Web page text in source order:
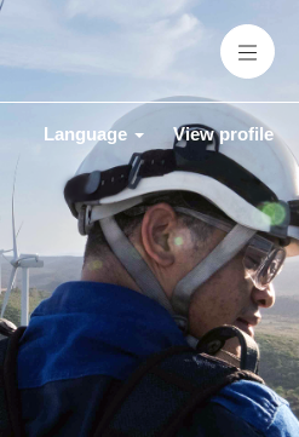
Language View profile